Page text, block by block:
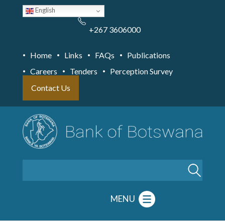
English
+267 3606000
Home Links FAQs
Publications
Careers
Tenders
Perception Survey
Contact Us
MENU